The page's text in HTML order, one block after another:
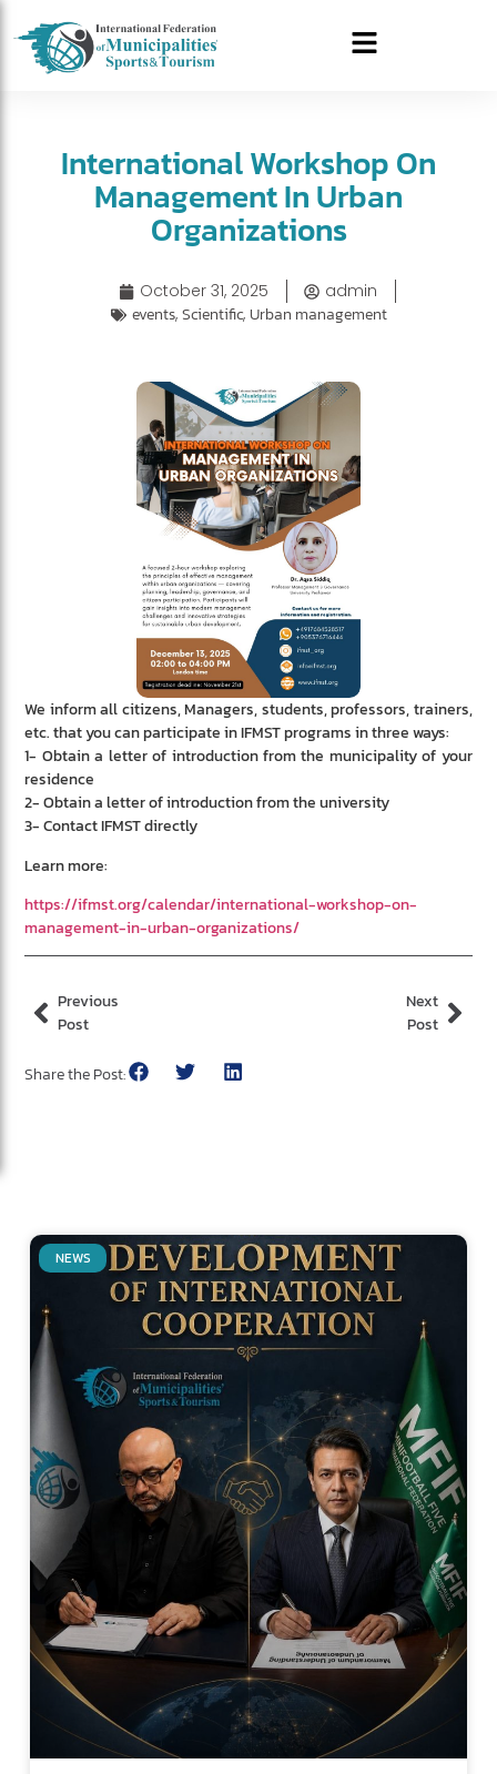
International Workshop On
Management In Urban
Organizations
October 31, 2025 admin
events, Scientific, Urban management
We inform all citizens, Managers, students, professors, trainers,
etc. that you can participate in IFMST programs in three ways:
1- Obtain a letter of introduction from the municipality of your
residence
2- Obtain a letter of introduction from the university
3- Contact IFMST directly
Learn more:
https://ifmst.org/calendar/international-workshop-on-
management-in-urban-organizations/
Previous
Post
Next
Post
Share the Post:
Related Posts
NEWS